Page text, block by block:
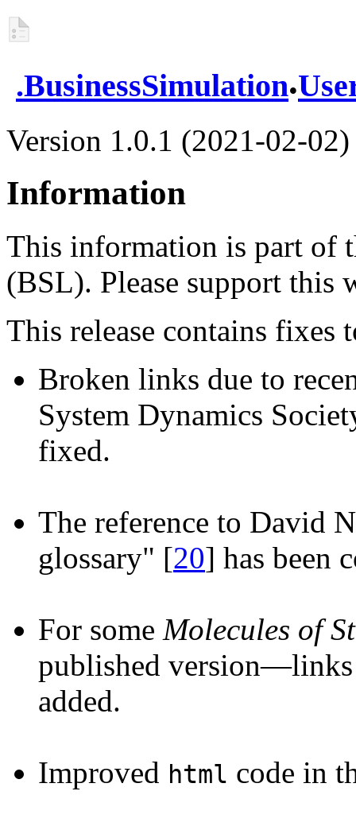
.BusinessSimulation.
Version 1.0.1 (2021-02-02)
Information
This information is part of
(BSL). Please support this
This release contains fixes
Broken links due to
System Dynamics
fixed.
The reference to David
glossary" [20] has been
For some Molecules of
published version—links
added.
Improved html code in